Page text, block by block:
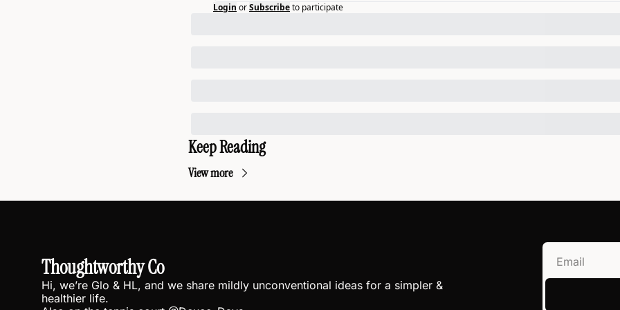
Login orSubscribeto participate
Keep Reading
View more
Thoughtworthy Co
Hi, we’re Glo & HL, and we share mildly unconventional ideas for a simpler &
healthier life.